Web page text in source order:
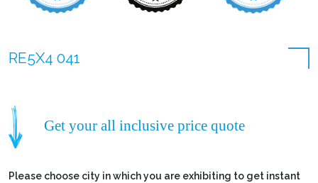
RE5X4 041
Get your all inclusive price quote
Please choose city in which you are exhibiting to get instant